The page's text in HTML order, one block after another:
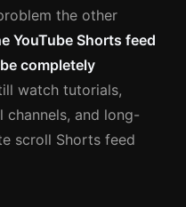
the other
YouTube Shorts feed
completely
watch tutorials,
channels, and long-
scroll Shorts feed